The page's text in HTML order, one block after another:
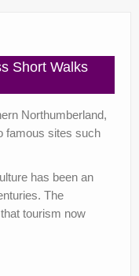
Short Walks
Northumberland,
famous sites such
has been an
The
tourism now